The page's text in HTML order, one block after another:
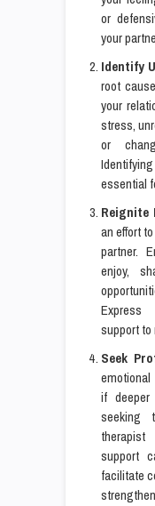
or
your
Identify
root
your
stress,
or
essential
Reignite
an effort
partner.
enjoy,
Express
support to
Seek
if
seeking
support
facilitate